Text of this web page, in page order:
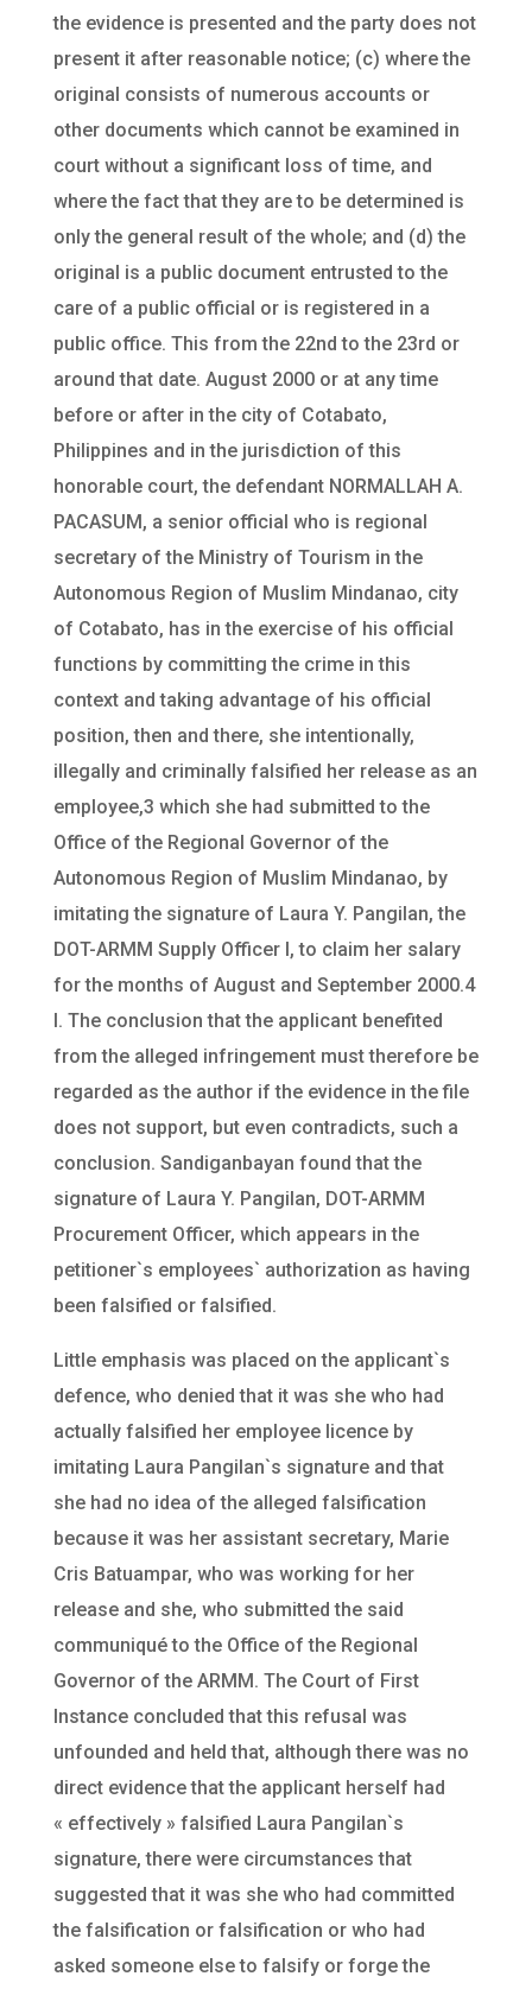
the evidence is presented and the party does not
present it after reasonable notice; (c) where the
original consists of numerous accounts or
other documents which cannot be examined in
court without a significant loss of time, and
where the fact that they are to be determined is
only the general result of the whole; and (d) the
original is a public document entrusted to the
care of a public official or is registered in a
public office. This from the 22nd to the 23rd or
around that date. August 2000 or at any time
before or after in the city of Cotabato,
Philippines and in the jurisdiction of this
honorable court, the defendant NORMALLAH A.
PACASUM, a senior official who is regional
secretary of the Ministry of Tourism in the
Autonomous Region of Muslim Mindanao, city
of Cotabato, has in the exercise of his official
functions by committing the crime in this
context and taking advantage of his official
position, then and there, she intentionally,
illegally and criminally falsified her release as an
employee,3 which she had submitted to the
Office of the Regional Governor of the
Autonomous Region of Muslim Mindanao, by
imitating the signature of Laura Y. Pangilan, the
DOT-ARMM Supply Officer I, to claim her salary
for the months of August and September 2000.4
I. The conclusion that the applicant benefited
from the alleged infringement must therefore be
regarded as the author if the evidence in the file
does not support, but even contradicts, such a
conclusion. Sandiganbayan found that the
signature of Laura Y. Pangilan, DOT-ARMM
Procurement Officer, which appears in the
petitioner`s employees` authorization as having
been falsified or falsified.
Little emphasis was placed on the applicant`s
defence, who denied that it was she who had
actually falsified her employee licence by
imitating Laura Pangilan`s signature and that
she had no idea of the alleged falsification
because it was her assistant secretary, Marie
Cris Batuampar, who was working for her
release and she, who submitted the said
communiqué to the Office of the Regional
Governor of the ARMM. The Court of First
Instance concluded that this refusal was
unfounded and held that, although there was no
direct evidence that the applicant herself had
« effectively » falsified Laura Pangilan`s
signature, there were circumstances that
suggested that it was she who had committed
the falsification or falsification or who had
asked someone else to falsify or forge the